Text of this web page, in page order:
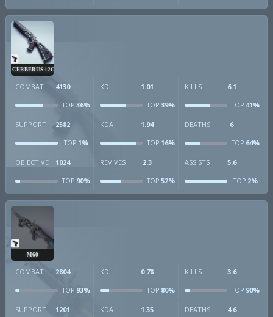
CERBERUS 12GA
COMBAT 4130
TOP 36%
KD 1.01
TOP39%
KILLS 6.1
TOP41%
SUPPORT 2582
TOP 1%
KDA 1.94
TOP16%
DEATHS 6
TOP64%
OBJECTIVE 1024
TOP 90%
REVIVES 2.3
TOP52%
ASSISTS 5.6
TOP2%
M60
COMBAT 2804
TOP 93%
KD 0.78
TOP80%
KILLS 3.6
TOP90%
SUPPORT 1201 KDA 1.35 DEATHS 4.6